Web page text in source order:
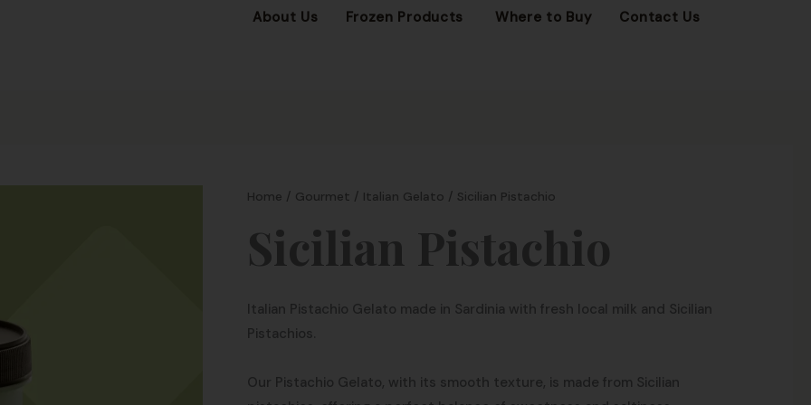
About Us Frozen Products OPEN FROZEN PRODUCTS
Where to Buy Contact Us
Home / Gourmet / Italian Gelato / Sicilian Pistachio
Sicilian Pistachio
Italian Pistachio Gelato made in Sardinia with fresh local milk and Sicilian
Pistachios.
Our Pistachio Gelato, with its smooth texture, is made from Sicilian